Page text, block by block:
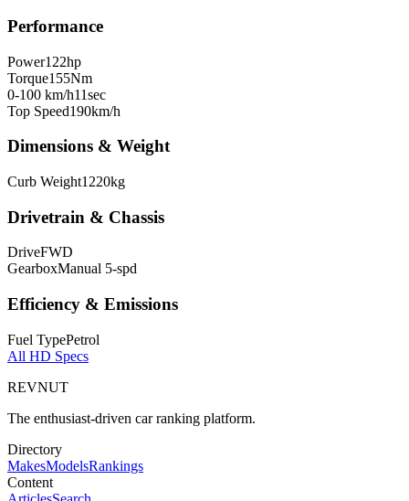
Performance
Power122hp
Torque155Nm
0-100 km/h11sec
Top Speed190km/h
Dimensions & Weight
Curb Weight1220kg
Drivetrain & Chassis
DriveFWD
GearboxManual 5-spd
Efficiency & Emissions
Fuel TypePetrol
All HD Specs
REVNUT
The enthusiast-driven car ranking platform.
Directory
MakesModelsRankings
Content